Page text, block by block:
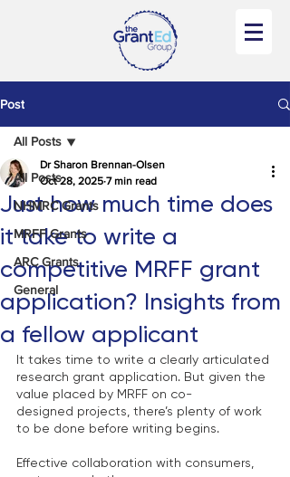
Post
All Posts
NHMRC Grants
MRFF Grants
ARC Grants
General
All Posts
Just how much time does
it take to write a
competitive MRFF grant
application? Insights from
a fellow applicant
Dr Sharon Brennan-Olsen
Oct 28, 2025 7 min read
It takes time to write a clearly articulated
research grant application. But given the
value placed by MRFF on co-
designed projects, there’s plenty of work
to be done before writing begins.
Effective collaboration with consumers,